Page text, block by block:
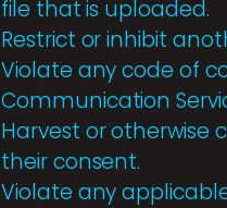
file that is uploaded.
Restrict or inhibit
Violate any code of
Communication
Harvest or otherwise
their consent.
Violate any